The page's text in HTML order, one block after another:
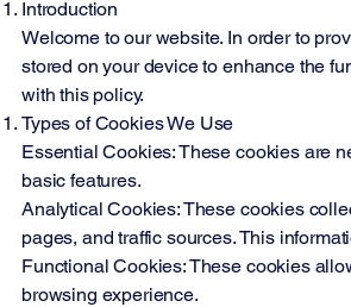
Introduction
Welcome to our website. In order to
stored on your device to enhance the
with this policy.
Types of Cookies We Use
Essential Cookies: These cookies are
basic features.
Analytical Cookies: These cookies
pages, and traffic sources. This
Functional Cookies: These cookies
browsing experience.